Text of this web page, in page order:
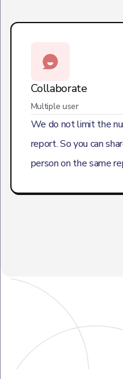
Collaborate
Multiple user
We do not limit the
report. So you can
person on the same